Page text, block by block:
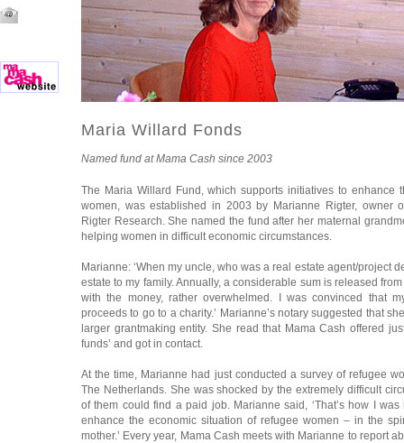
Maria Willard Fonds
Named fund at Mama Cash since 2003
The Maria Willard Fund, which supports initiatives to enhance
women, was established in 2003 by Marianne Rigter, owner
Rigter Research. She named the fund after her maternal
helping women in difficult economic circumstances.
Marianne: ‘When my uncle, who was a real estate agent/project
estate to my family. Annually, a considerable sum is released
with the money, rather overwhelmed. I was convinced that
proceeds to go to a charity.’ Marianne’s notary suggested that
larger grantmaking entity. She read that Mama Cash offered
funds’ and got in contact.
At the time, Marianne had just conducted a survey of refugee
The Netherlands. She was shocked by the extremely difficult
of them could find a paid job. Marianne said, ‘That’s how I
enhance the economic situation of refugee women – in the
mother.’ Every year, Mama Cash meets with Marianne to report